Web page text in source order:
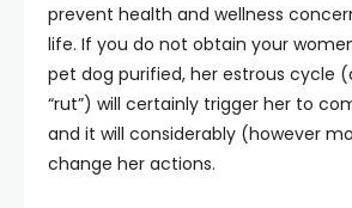
prevent health and wellness
life. If you do not obtain your
pet dog purified, her estrous cycle
“rut”) will certainly trigger her to
and it will considerably (however
change her actions.